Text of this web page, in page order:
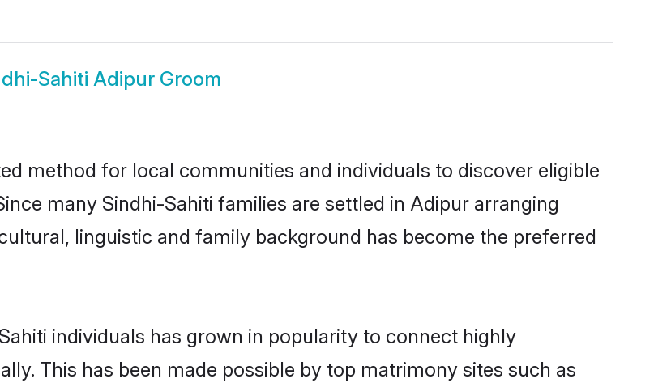
Sahiti Adipur Groom
method for local communities and individuals to discover eligible
many Sindhi-Sahiti families are settled in Adipur arranging
linguistic and family background has become the preferred
individuals has grown in popularity to connect highly
This has been made possible by top matrimony sites such as